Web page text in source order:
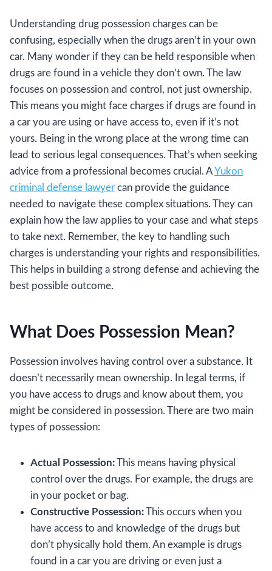
Understanding drug possession charges can be
confusing, especially when the drugs aren’t in your own
car. Many wonder if they can be held responsible when
drugs are found in a vehicle they don’t own. The law
focuses on possession and control, not just ownership.
This means you might face charges if drugs are found in
a car you are using or have access to, even if it’s not
yours. Being in the wrong place at the wrong time can
lead to serious legal consequences. That’s when seeking
advice from a professional becomes crucial. AYukon
criminal defense lawyer can provide the guidance
needed to navigate these complex situations. They can
explain how the law applies to your case and what steps
to take next. Remember, the key to handling such
charges is understanding your rights and responsibilities.
This helps in building a strong defense and achieving the
best possible outcome.
What Does Possession Mean?
Possession involves having control over a substance. It
doesn’t necessarily mean ownership. In legal terms, if
you have access to drugs and know about them, you
might be considered in possession. There are two main
types of possession:
Actual Possession:This means having physical
control over the drugs. For example, the drugs are
in your pocket or bag.
Constructive Possession:This occurs when you
have access to and knowledge of the drugs but
don’t physically hold them. An example is drugs
found in a car you are driving or even just a